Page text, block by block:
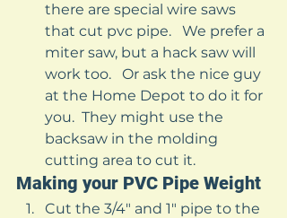
there are special wire saws
that cut pvc pipe.   We prefer a
miter saw, but a hack saw will
work too.   Or ask the nice guy
at the Home Depot to do it for
you.  They might use the
backsaw in the molding
cutting area to cut it.
Making your PVC Pipe Weight
Cut the 3/4″ and 1″ pipe to the